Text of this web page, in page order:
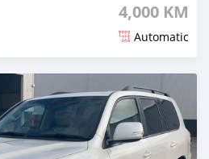
4,000 KM
Automatic